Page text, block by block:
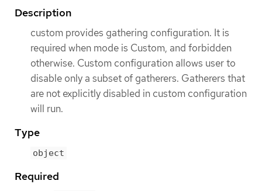
Description
custom provides gathering configuration. It is
required when mode is Custom, and forbidden
otherwise. Custom configuration allows user to
disable only a subset of gatherers. Gatherers that
are not explicitly disabled in custom configuration
will run.
Type
object
Required